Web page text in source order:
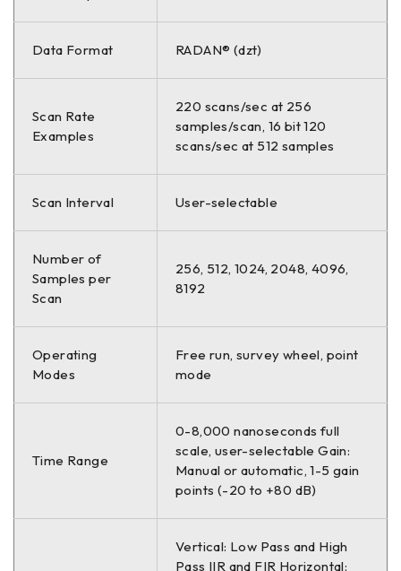
Data Format RADAN® (dzt)
Scan Rate
Examples
220 scans/sec at 256
samples/scan, 16 bit 120
scans/sec at 512 samples
Scan Interval User-selectable
Number of
Samples per
Scan
256, 512, 1024, 2048, 4096,
8192
Operating
Modes
Free run, survey wheel, point
mode
Time Range
0-8,000 nanoseconds full
scale, user-selectable Gain:
Manual or automatic, 1-5 gain
points (-20 to +80 dB)
Vertical: Low Pass and High
Pass IIR and FIR Horizontal: